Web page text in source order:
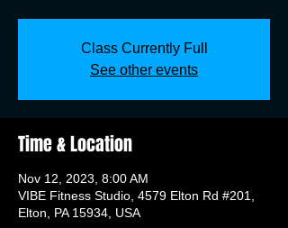
Class Currently Full
See other events
Time & Location
Nov 12, 2023, 8:00 AM
VIBE Fitness Studio, 4579 Elton Rd #201,
Elton, PA 15934, USA